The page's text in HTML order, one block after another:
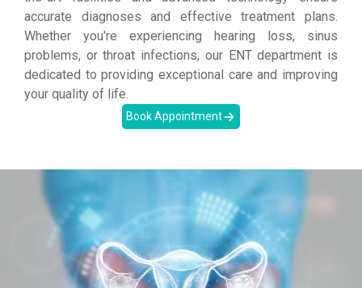
accurate diagnoses and effective treatment plans.
Whether you're experiencing hearing loss, sinus
problems, or throat infections, our ENT department is
dedicated to providing exceptional care and improving
your quality of life.
Book Appointment